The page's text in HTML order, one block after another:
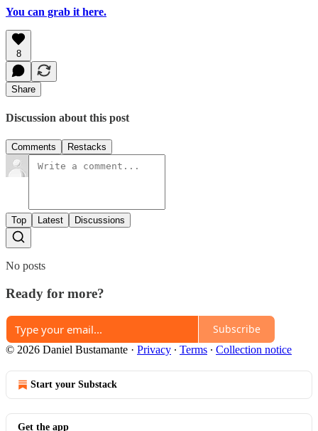
You can grab it here.
8
Share
Discussion about this post
Comments Restacks
Top Latest Discussions
No posts
Ready for more?
Subscribe
© 2026 Daniel Bustamante · Privacy ∙ Terms ∙ Collection notice
Start your Substack
Get the app